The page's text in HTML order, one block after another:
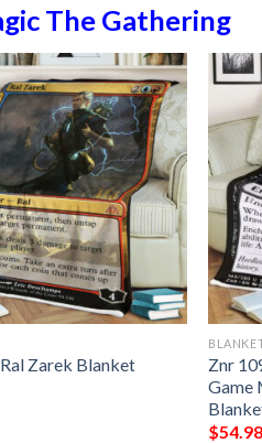
The Gathering
Zarek Blanket
Znr
Game
$54.98